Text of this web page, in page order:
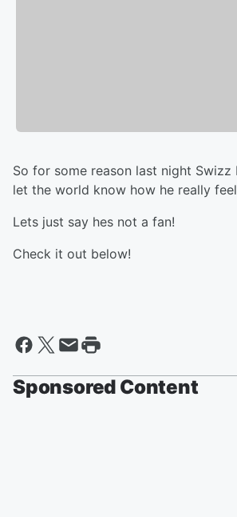
So for some reason last night
let the world know how he really
Lets just say hes not a fan!
Check it out below!
Sponsored Content